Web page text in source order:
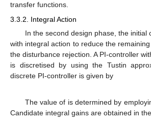
transfer functions.
3.3.2. Integral Action
In the second design phase, the initial
with integral action to reduce the
the disturbance rejection. A PI-controller
is discretised by using the Tustin
discrete PI-controller is given by
The value of is determined by
Candidate integral gains are obtained in